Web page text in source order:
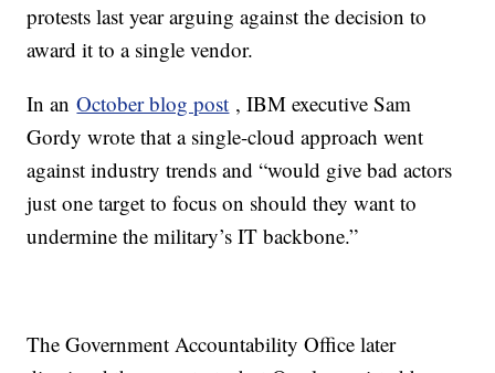
protests last year arguing against the decision to
award it to a single vendor.
In anOctober blog post , IBM executive Sam
Gordy wrote that a single-cloud approach went
against industry trends and “would give bad actors
just one target to focus on should they want to
undermine the military’s IT backbone.”
The Government Accountability Office later